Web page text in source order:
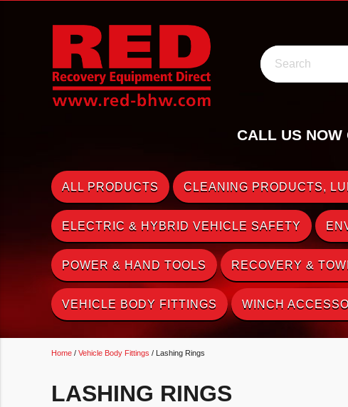
Search
CALL US NOW
ALL PRODUCTS CLEANING PRODUCTS,
ELECTRIC & HYBRID VEHICLE SAFETY
POWER & HAND TOOLS RECOVERY &
VEHICLE BODY FITTINGS WINCH
Home / Vehicle Body Fittings / Lashing Rings
LASHING RINGS